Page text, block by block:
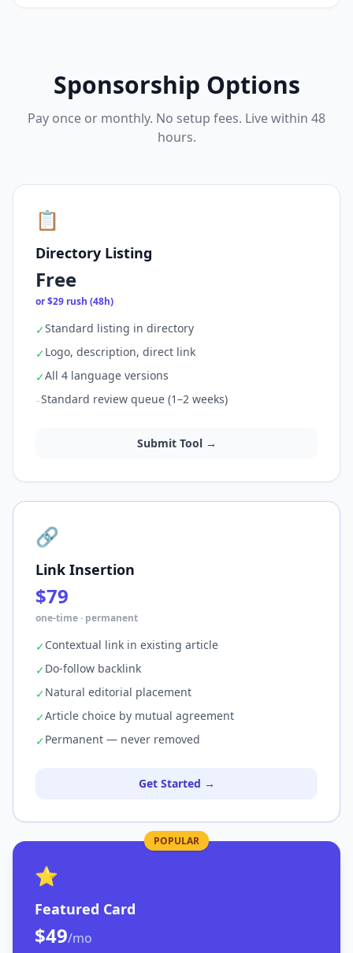
Sponsorship Options
Pay once or monthly. No setup fees. Live within 48
hours.
📋
Directory Listing
Free
or $29 rush (48h)
✓Standard listing in directory
✓Logo, description, direct link
✓All 4 language versions
–Standard review queue (1–2 weeks)
Submit Tool →
🔗
Link Insertion
$79
one-time · permanent
✓Contextual link in existing article
✓Do-follow backlink
✓Natural editorial placement
✓Article choice by mutual agreement
✓Permanent — never removed
Get Started →
POPULAR
⭐
Featured Card
$49/mo